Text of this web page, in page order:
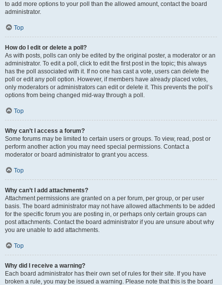
to add more options to your poll than the allowed amount, contact the board
administrator.
Top
How do I edit or delete a poll?
As with posts, polls can only be edited by the original poster, a moderator or an
administrator. To edit a poll, click to edit the first post in the topic; this always
has the poll associated with it. If no one has cast a vote, users can delete the
poll or edit any poll option. However, if members have already placed votes,
only moderators or administrators can edit or delete it. This prevents the poll’s
options from being changed mid-way through a poll.
Top
Why can’t I access a forum?
Some forums may be limited to certain users or groups. To view, read, post or
perform another action you may need special permissions. Contact a
moderator or board administrator to grant you access.
Top
Why can’t I add attachments?
Attachment permissions are granted on a per forum, per group, or per user
basis. The board administrator may not have allowed attachments to be added
for the specific forum you are posting in, or perhaps only certain groups can
post attachments. Contact the board administrator if you are unsure about why
you are unable to add attachments.
Top
Why did I receive a warning?
Each board administrator has their own set of rules for their site. If you have
broken a rule, you may be issued a warning. Please note that this is the board